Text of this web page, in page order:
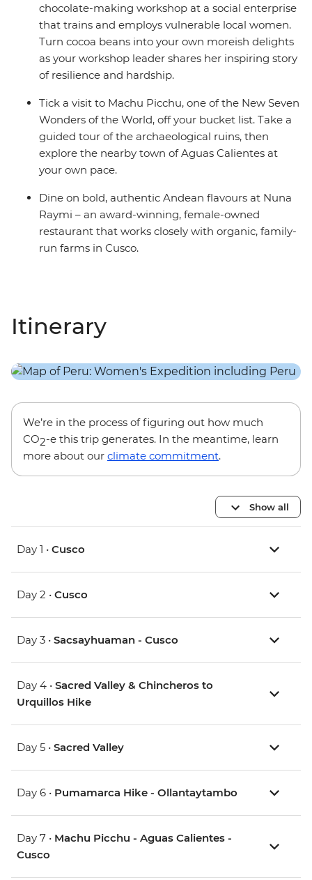
chocolate-making workshop at a social enterprise
that trains and employs vulnerable local women.
Turn cocoa beans into your own moreish delights
as your workshop leader shares her inspiring story
of resilience and hardship.
Tick a visit to Machu Picchu, one of the New Seven
Wonders of the World, off your bucket list. Take a
guided tour of the archaeological ruins, then
explore the nearby town of Aguas Calientes at
your own pace.
Dine on bold, authentic Andean flavours at Nuna
Raymi – an award-winning, female-owned
restaurant that works closely with organic, family-
run farms in Cusco.
Itinerary
We’re in the process of figuring out how much
CO2-e this trip generates. In the meantime, learn
more about our climate commitment.
Show all
Day 1 • Cusco
Day 2 • Cusco
Day 3 • Sacsayhuaman - Cusco
Day 4 • Sacred Valley & Chincheros to
Urquillos Hike
Day 5 • Sacred Valley
Day 6 • Pumamarca Hike - Ollantaytambo
Day 7 • Machu Picchu - Aguas Calientes -
Cusco